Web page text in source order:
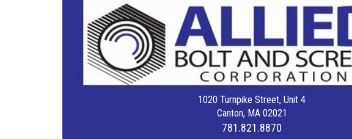
1020 Turnpike Street, Unit 4
Canton, MA 02021
781.821.8870